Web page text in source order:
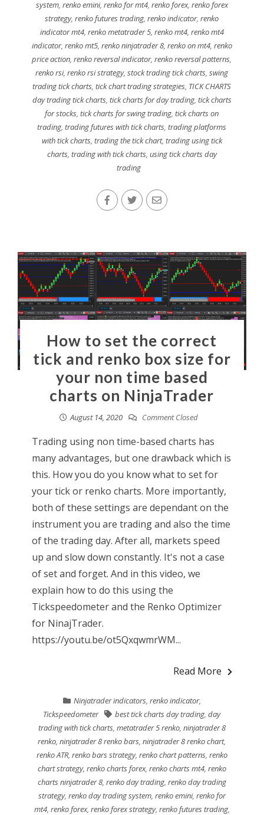
system, renko emini, renko for mt4, renko forex, renko forex
strategy,renko futures trading,renko indicator,renko
indicator mt4, renko metatrader 5, renko mt4, renko mt4
indicator, renko mt5, renko ninjatrader 8, renko on mt4, renko
price action,renko reversal indicator,renko reversal patterns,
renko rsi,renko rsi strategy,stock trading tick charts,swing
trading tick charts,tick chart trading strategies, TICK CHARTS
day trading tick charts, tick charts for day trading, tick charts
for stocks,tick charts for swing trading,tick charts on
trading,trading futures with tick charts,trading platforms
with tick charts, trading the tick chart, trading using tick
charts, trading with tick charts, using tick charts day
trading
How to set the correct
tick and renko box size for
your non time based
charts on NinjaTrader
August 14, 2020 Comment Closed
Trading using non time-based charts has
many advantages, but one drawback which is
this. How you do you know what to set for
your tick or renko charts. More importantly,
both of these settings are dependant on the
instrument you are trading and also the time
of the trading day. After all, markets speed
up and slow down constantly. It's not a case
of set and forget. And in this video, we
explain how to do this using the
Tickspeedometer and the Renko Optimizer
for NinajTrader.
https://youtu.be/ot5QxqwmrWM...
Read More
Ninjatrader indicators, renko indicator,
Tickspeedometer
best tick charts day trading,day
trading with tick charts, metatrader 5 renko, ninjatrader 8
renko,ninjatrader 8 renko bars,ninjatrader 8 renko chart,
renko ATR, renko bars strategy, renko chart patterns, renko
chart strategy, renko charts forex, renko charts mt4, renko
charts ninjatrader 8, renko day trading, renko day trading
strategy, renko day trading system, renko emini, renko for
mt4, renko forex, renko forex strategy, renko futures trading,